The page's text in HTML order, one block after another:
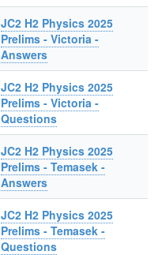
JC2 H2 Physics 2025
Prelims - Victoria -
Answers
JC2 H2 Physics 2025
Prelims - Victoria -
Questions
JC2 H2 Physics 2025
Prelims - Temasek -
Answers
JC2 H2 Physics 2025
Prelims - Temasek -
Questions